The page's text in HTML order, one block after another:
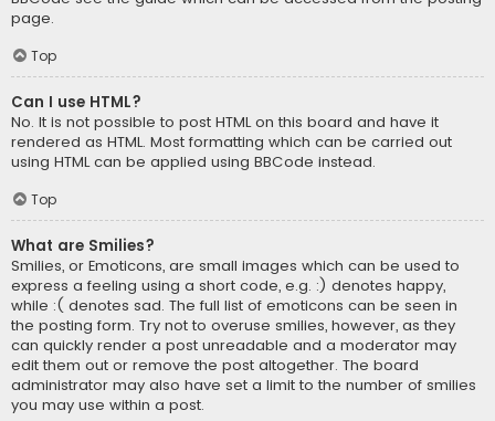
page.
Top
Can I use HTML?
No. It is not possible to post HTML on this board and have it
rendered as HTML. Most formatting which can be carried out
using HTML can be applied using BBCode instead.
Top
What are Smilies?
Smilies, or Emoticons, are small images which can be used to
express a feeling using a short code, e.g. :) denotes happy,
while :( denotes sad. The full list of emoticons can be seen in
the posting form. Try not to overuse smilies, however, as they
can quickly render a post unreadable and a moderator may
edit them out or remove the post altogether. The board
administrator may also have set a limit to the number of smilies
you may use within a post.